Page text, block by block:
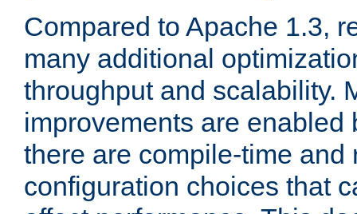
Compared to Apache 1.3,
many additional
throughput and scalability.
improvements are enabled
there are compile-time and
configuration choices that